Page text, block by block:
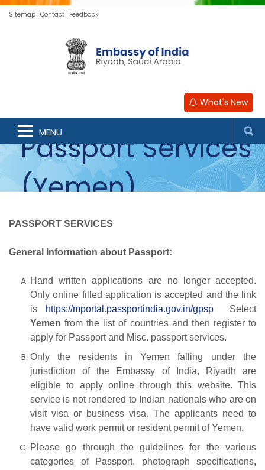
Sitemap Contact Feedback
What's New
MENU
Passport Services
(Yemen)
PASSPORT SERVICES
General Information about Passport:
Hand written applications are no longer accepted.
Only online filled application is accepted and the link
is
https://mportal.passportindia.gov.in/gpsp
Select
Yemen from the list of countries and then register to
apply for Passport and Misc. passport services.
Only the residents in Yemen falling under the
jurisdiction of the Embassy of India, Riyadh are
eligible to apply online through this website. This
service is not rendered to Indian nationals who are on
visit visa or business visa. The applicants need to
have valid work permit or resident permit of Yemen.
Please go through the guidelines for the various
categories of Passport, photograph specifications,